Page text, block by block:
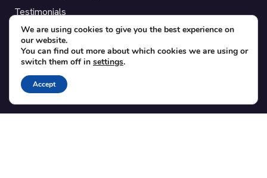
Testimonials
SUPPORT
Contact
Blog
Translations
We are using cookies to give you the best experience on
our website.
You can find out more about which cookies we are using or
switch them off in settings.
Accept